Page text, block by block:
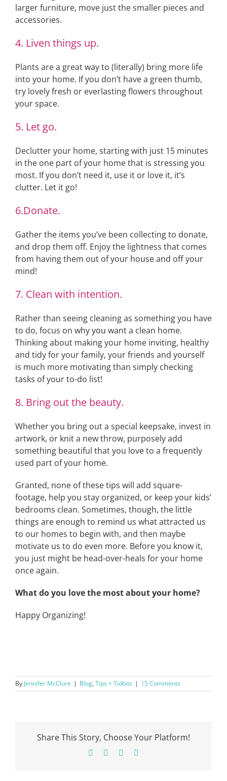
larger furniture, move just the smaller pieces and
accessories.
4. Liven things up.
Plants are a great way to (literally) bring more life
into your home. If you don’t have a green thumb,
try lovely fresh or everlasting flowers throughout
your space.
5. Let go.
Declutter your home, starting with just 15 minutes
in the one part of your home that is stressing you
most. If you don’t need it, use it or love it, it’s
clutter. Let it go!
6.Donate.
Gather the items you’ve been collecting to donate,
and drop them off. Enjoy the lightness that comes
from having them out of your house and off your
mind!
7. Clean with intention.
Rather than seeing cleaning as something you have
to do, focus on why you want a clean home.
Thinking about making your home inviting, healthy
and tidy for your family, your friends and yourself
is much more motivating than simply checking
tasks of your to-do list!
8. Bring out the beauty.
Whether you bring out a special keepsake, invest in
artwork, or knit a new throw, purposely add
something beautiful that you love to a frequently
used part of your home.
Granted, none of these tips will add square-
footage, help you stay organized, or keep your kids’
bedrooms clean. Sometimes, though, the little
things are enough to remind us what attracted us
to our homes to begin with, and then maybe
motivate us to do even more. Before you know it,
you just might be head-over-heals for your home
once again.
What do you love the most about your home?
Happy Organizing!
By Jennifer McClure | Blog, Tips + Tidbits | 15 Comments
Share This Story, Choose Your Platform!
Facebook Pinterest